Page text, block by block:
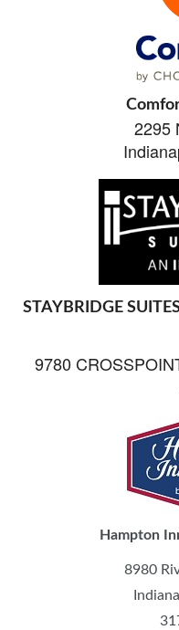
2295
STAYBRIDGE
9780
Hampton
8980